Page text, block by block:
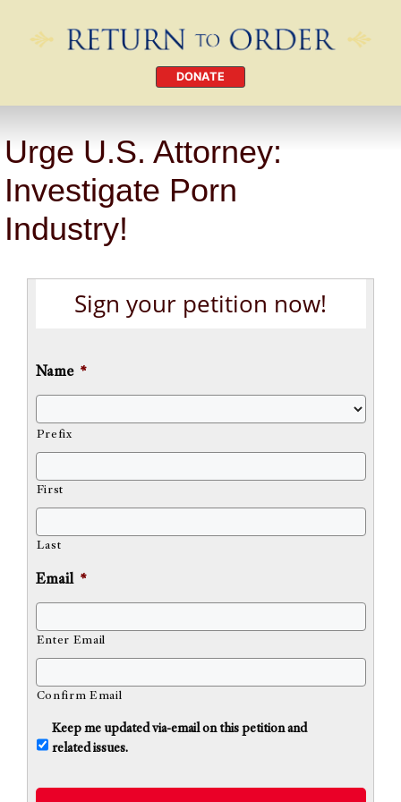
DONATE
Urge U.S. Attorney:
Investigate Porn
Industry!
Sign your petition now!
Name *
Prefix
First
Last
Email *
Enter Email
Confirm Email
n
i
Keep me updated via-email on this petition and
related issues.